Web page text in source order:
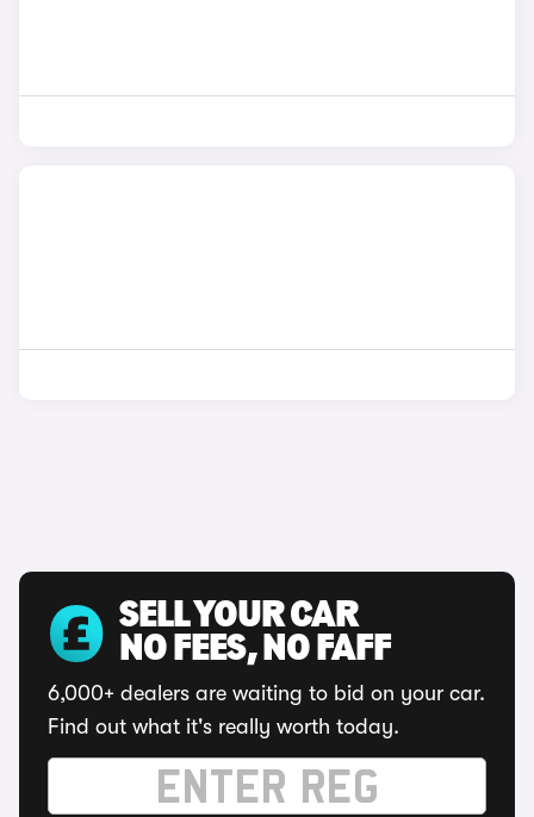
SELL YOUR CAR
NO FEES, NO FAFF
6,000+ dealers are waiting to bid on your car.
Find out what it's really worth today.